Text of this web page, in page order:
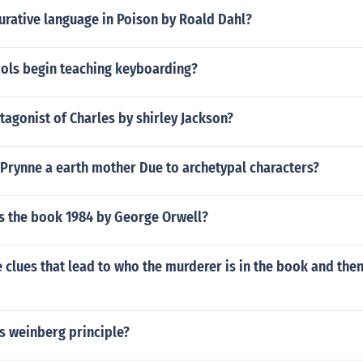
language in Poison by Roald Dahl?
begin teaching keyboarding?
of Charles by shirley Jackson?
a earth mother Due to archetypal characters?
the book 1984 by George Orwell?
clues that lead to who the murderer is in the book and
weinberg principle?